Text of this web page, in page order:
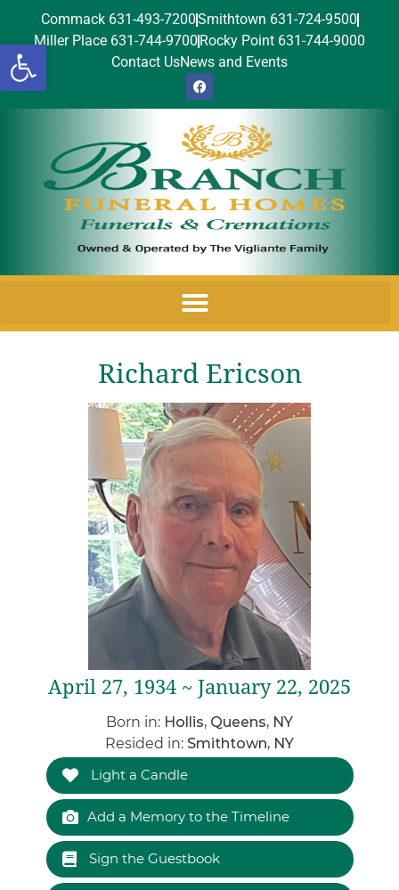
Open toolbar
Commack 631-493-7200Smithtown 631-724-9500
Miller Place 631-744-9700 Rocky Point 631-744-9000
Contact UsNews and Events
Richard Ericson
April 27, 1934 ~ January 22, 2025
Born in: Hollis, Queens, NY
Resided in: Smithtown, NY
Light a Candle
Add a Memory to the Timeline
Sign the Guestbook